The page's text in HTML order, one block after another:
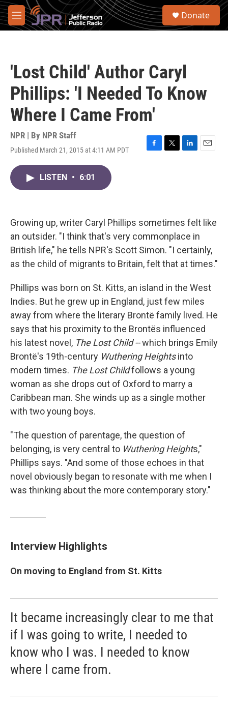
Skip to main content
M
e
S
Donate
'Lost Child' Author Caryl
Phillips: 'I Needed To Know
Where I Came From'
NPR | By NPR Staff
Published March 21, 2015 at 4:11 AM PDT
F
k
T
L
n
E
LISTEN • 6:01
Growing up, writer Caryl Phillips sometimes felt like
an outsider. "I think that's very commonplace in
British life," he tells NPR's Scott Simon. "I certainly,
as the child of migrants to Britain, felt that at times."
Phillips was born on St. Kitts, an island in the West
Indies. But he grew up in England, just few miles
away from where the literary Brontë family lived. He
says that his proximity to the Brontës influenced
his latest novel, The Lost Child --which brings Emily
Brontë's 19th-century Wuthering Heightsinto
modern times. The Lost Childfollows a young
woman as she drops out of Oxford to marry a
Caribbean man. She winds up as a single mother
with two young boys.
"The question of parentage, the question of
belonging, is very central to Wuthering Heights,"
Phillips says. "And some of those echoes in that
novel obviously began to resonate with me when I
was thinking about the more contemporary story."
Interview Highlights
On moving to England from St. Kitts
It became increasingly clear to me that
if I was going to write, I needed to
know who I was. I needed to know
where I came from.